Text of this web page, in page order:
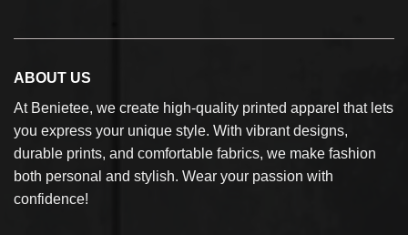
ABOUT US
At Benietee, we create high-quality printed apparel that lets
you express your unique style. With vibrant designs,
durable prints, and comfortable fabrics, we make fashion
both personal and stylish. Wear your passion with
confidence!